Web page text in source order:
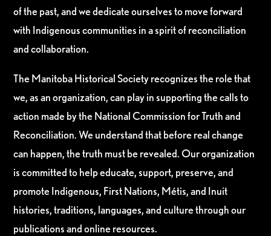
of the past, and we dedicate ourselves to move forward
with Indigenous communities in a spirit of reconciliation
and collaboration.
The Manitoba Historical Society recognizes the role that
we, as an organization, can play in supporting the calls to
action made by the National Commission for Truth and
Reconciliation. We understand that before real change
can happen, the truth must be revealed. Our organization
is committed to help educate, support, preserve, and
promote Indigenous, First Nations, Métis, and Inuit
histories, traditions, languages, and culture through our
publications and online resources.